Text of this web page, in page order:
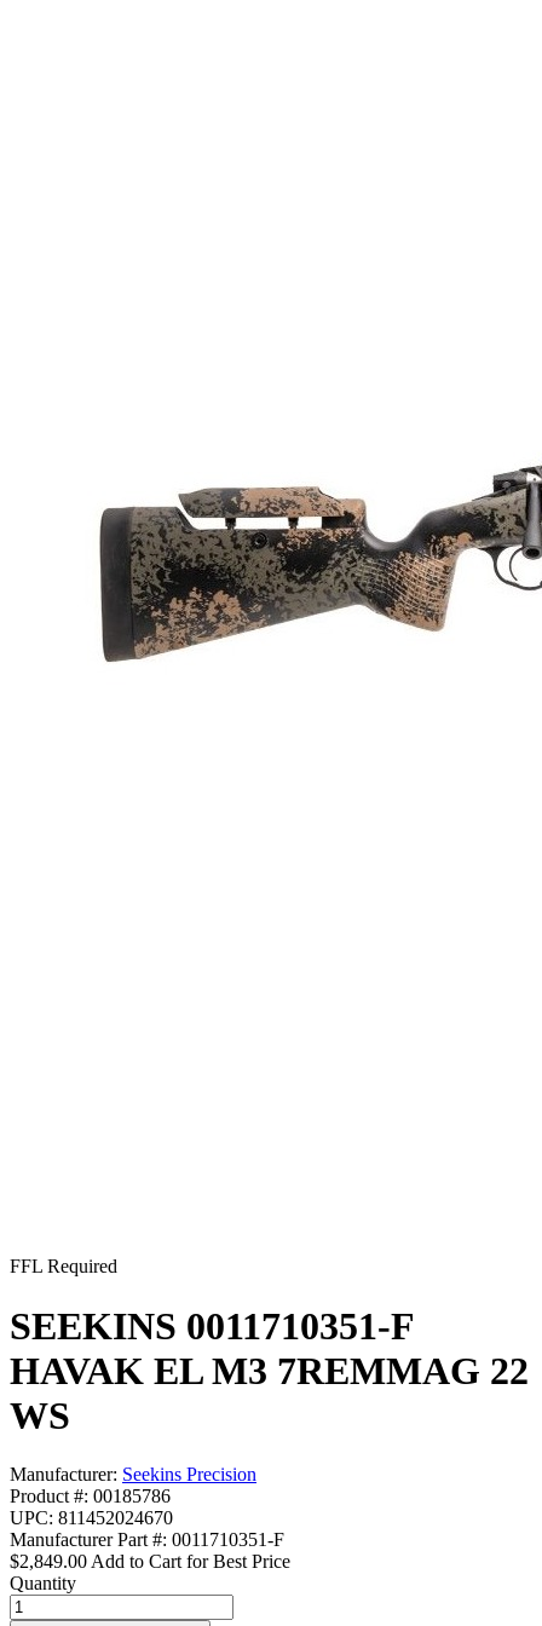
FFL Required
SEEKINS 0011710351-F
HAVAK EL M3 7REMMAG 22
WS
Manufacturer: Seekins Precision
Product #: 00185786
UPC: 811452024670
Manufacturer Part #: 0011710351-F
$2,849.00 Add to Cart for Best Price
Quantity